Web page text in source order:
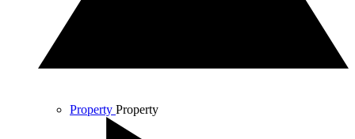
Property Property